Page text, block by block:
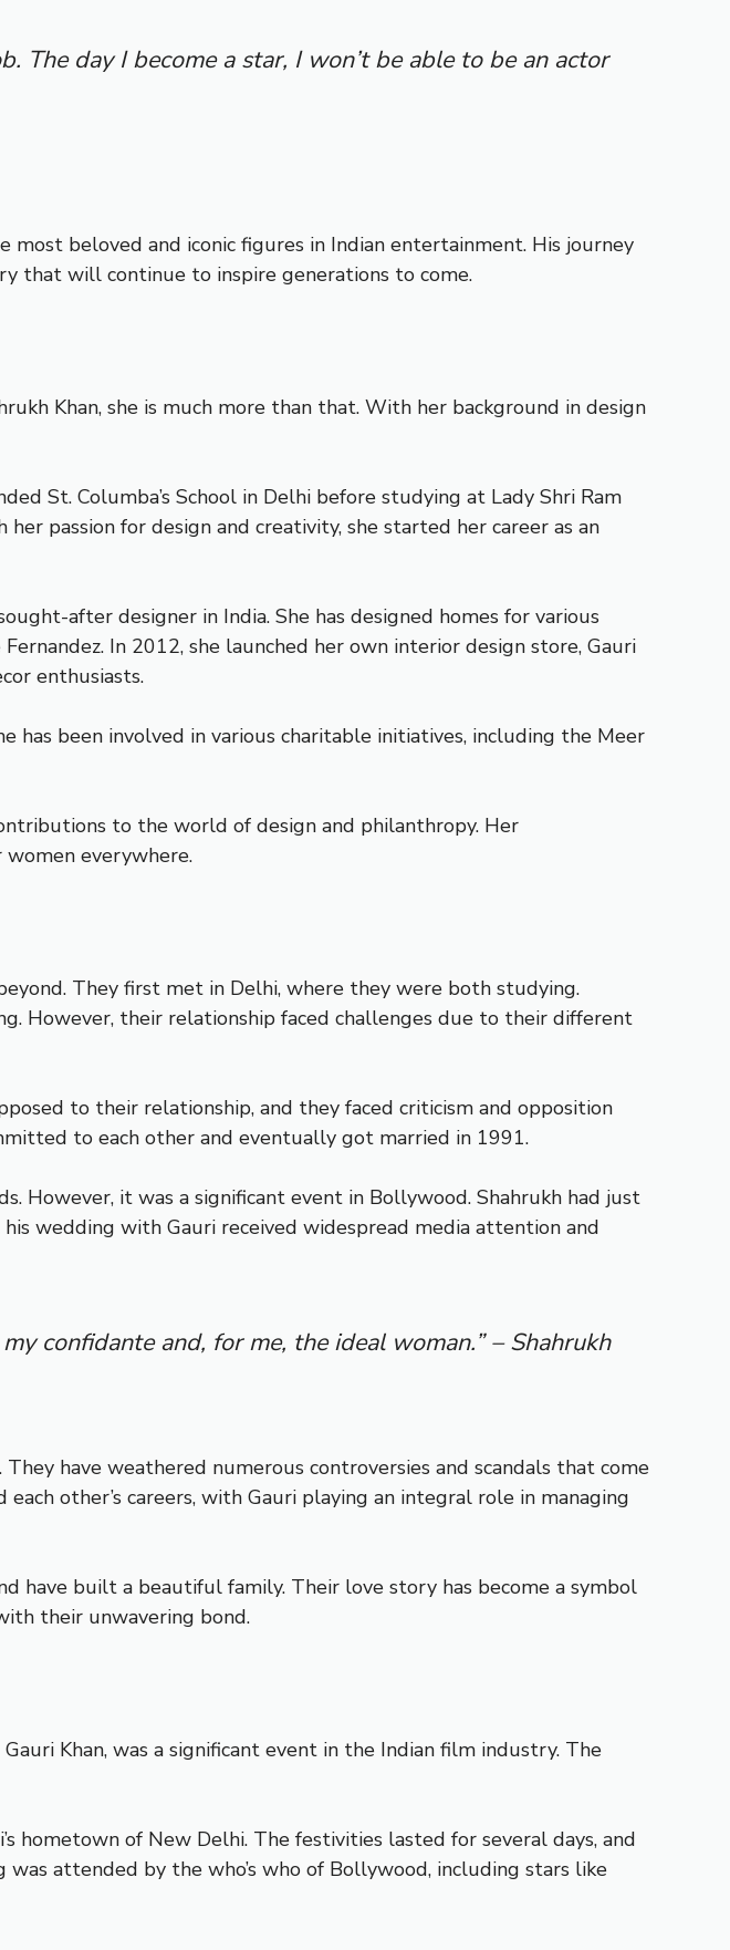
The day I become a star, I won’t be able to be an actor
most beloved and iconic figures in Indian entertainment. His journey
that will continue to inspire generations to come.
Khan, she is much more than that. With her background in design
St. Columba’s School in Delhi before studying at Lady Shri Ram
passion for design and creativity, she started her career as an
after designer in India. She has designed homes for various
In 2012, she launched her own interior design store, Gauri
enthusiasts.
has been involved in various charitable initiatives, including the Meer
to the world of design and philanthropy. Her
everywhere.
They first met in Delhi, where they were both studying.
However, their relationship faced challenges due to their different
to their relationship, and they faced criticism and opposition
to each other and eventually got married in 1991.
However, it was a significant event in Bollywood. Shahrukh had just
wedding with Gauri received widespread media attention and
confidante and, for me, the ideal woman.” – Shahrukh
have weathered numerous controversies and scandals that come
other’s careers, with Gauri playing an integral role in managing
have built a beautiful family. Their love story has become a symbol
their unwavering bond.
Khan, was a significant event in the Indian film industry. The
hometown of New Delhi. The festivities lasted for several days, and
attended by the who’s who of Bollywood, including stars like